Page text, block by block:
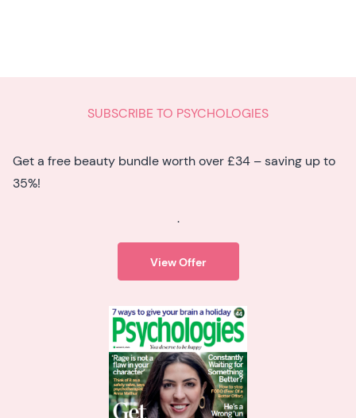
SUBSCRIBE TO PSYCHOLOGIES
Get a free beauty bundle worth over £34 – saving up to
35%!
.
View Offer